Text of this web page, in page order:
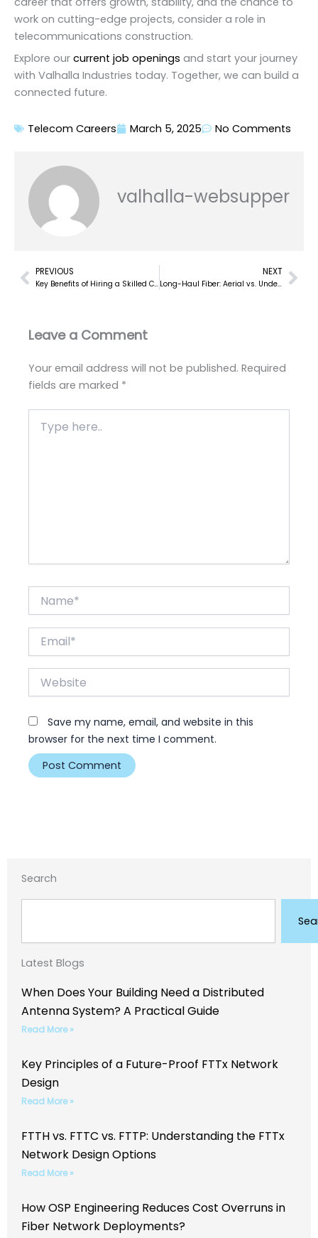
work on cutting-edge projects, consider a role in
telecommunications construction.
Explore our current job openings and start your journey
with Valhalla Industries today. Together, we can build a
connected future.
Telecom Careers March 5, 2025 No Comments
valhalla-websupper
Prev
PREVIOUS
Key Benefits of Hiring a Skilled Coax Splicing Contractor for Telecom Projects
NEXT
Long-Haul Fiber: Aerial vs. Underground – Building the Backbone of Global Connectivity
Leave a Comment
Your email address will not be published. Required
fields are marked *
here..
Website
Save my name, email, and website in this
browser for the next time I comment.
Search
Latest Blogs
When Does Your Building Need a Distributed
Antenna System? A Practical Guide
Read More »
Key Principles of a Future-Proof FTTx Network
Design
Read More »
FTTH vs. FTTC vs. FTTP: Understanding the FTTx
Network Design Options
Read More »
How OSP Engineering Reduces Cost Overruns in
Fiber Network Deployments?